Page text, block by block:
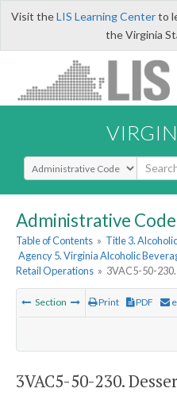
Visit theLIS Learning Centerto
the Virginia
Select Search Type
Administrative Code
Table of Contents » Title 3.
Agency 5. Virginia Alcoholic
Retail Operations » 3VAC5-50-
Section Print PDF
3VAC5-50-230.